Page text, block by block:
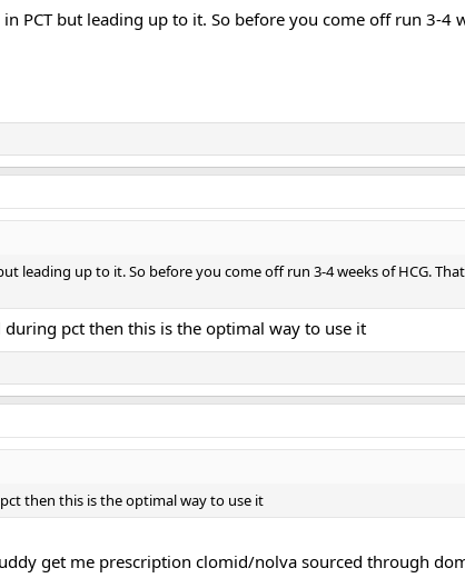
PCT but leading up to it. So before you come off run 3-4
leading up to it. So before you come off run 3-4 weeks of HCG.
pct then this is the optimal way to use it
then this is the optimal way to use it
get me prescription clomid/nolva sourced through